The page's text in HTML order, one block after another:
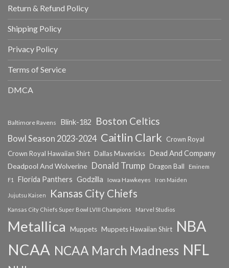
Return & Refund Policy
Shipping Policy
Privacy Policy
Terms of Service
DMCA
Baltimore Ravens Blink-182 Boston Celtics
Bowl Season 2023-2024 Caitlin Clark
Crown Royal
Crown Royal Hawaiian Shirt Dallas Mavericks Dead And Company
Deadpool And Wolverine Donald Trump Dragon Ball
Eminem
F1
Florida Panthers Godzilla Iowa Hawkeyes Iron Maiden
Jujutsu Kaisen Kansas City Chiefs
Kansas City Chiefs Super Bowl LVIII Champions Marvel Studios
Metallica Muppets Muppets Hawaiian Shirt NBA
NCAA NCAA March Madness NFL